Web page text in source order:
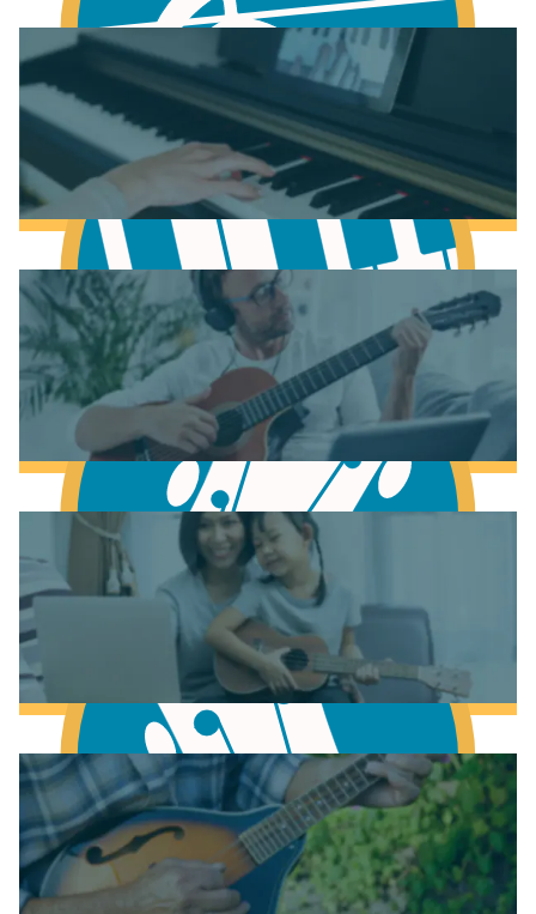
Learn Music Theory
Learn to play Piano
Learn to play Guitar